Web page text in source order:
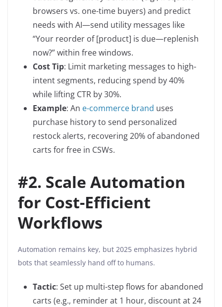
browsers vs. one-time buyers) and predict
needs with AI—send utility messages like
“Your reorder of [product] is due—replenish
now?” within free windows.
Cost Tip: Limit marketing messages to high-
intent segments, reducing spend by 40%
while lifting CTR by 30%.
Example: An e-commerce brand uses
purchase history to send personalized
restock alerts, recovering 20% of abandoned
carts for free in CSWs.
#2. Scale Automation
for Cost-Efficient
Workflows
Automation remains key, but 2025 emphasizes hybrid
bots that seamlessly hand off to humans.
Tactic: Set up multi-step flows for abandoned
carts (e.g., reminder at 1 hour, discount at 24